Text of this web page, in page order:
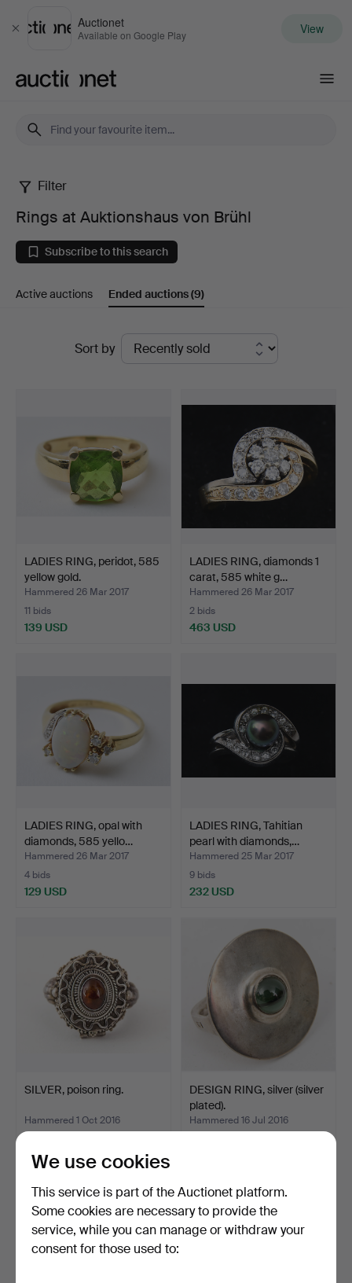
Close
Auctionet
Available on Google Play View
Rings
at
Auktionshaus
von
Filter
Rings at Auktionshaus von Brühl
Subscribe to this search
Active auctions Ended auctions(9)
Sort by
LADIES RING, peridot, 585
yellow gold.
Hammered 26 Mar 2017
11 bids
139 USD
LADIES RING, diamonds 1
carat, 585 white g…
Hammered 26 Mar 2017
2 bids
463 USD
LADIES RING, opal with
diamonds, 585 yello…
Hammered 26 Mar 2017
4 bids
129 USD
LADIES RING, Tahitian
pearl with diamonds,…
Hammered 25 Mar 2017
9 bids
232 USD
SILVER, poison ring.
Hammered 1 Oct 2016
95 USD
DESIGN RING, silver (silver
plated).
Hammered 16 Jul 2016
We use cookies
This service is part of the Auctionet platform.
Some cookies are necessary to provide the
service, while you can manage or withdraw your
consent for those used to: